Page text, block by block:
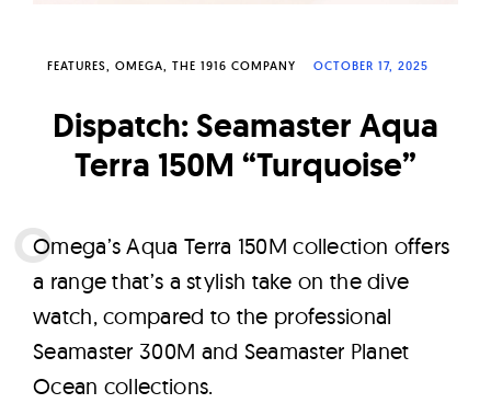
a
c
h
e
FEATURES OMEGA THE 1916 COMPANY OCTOBER 17, 2025
Dispatch: Seamaster Aqua
Terra 150M “Turquoise”
Omega’s Aqua Terra 150M collection offers
a range that’s a stylish take on the dive
watch, compared to the professional
Seamaster 300M and Seamaster Planet
Ocean collections.